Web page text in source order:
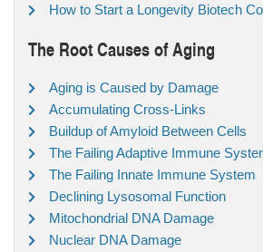
How to Start a Longevity Biotech
The Root Causes of Aging
Aging is Caused by Damage
Accumulating Cross-Links
Buildup of Amyloid Between Cells
The Failing Adaptive Immune
The Failing Innate Immune System
Declining Lysosomal Function
Mitochondrial DNA Damage
Nuclear DNA Damage